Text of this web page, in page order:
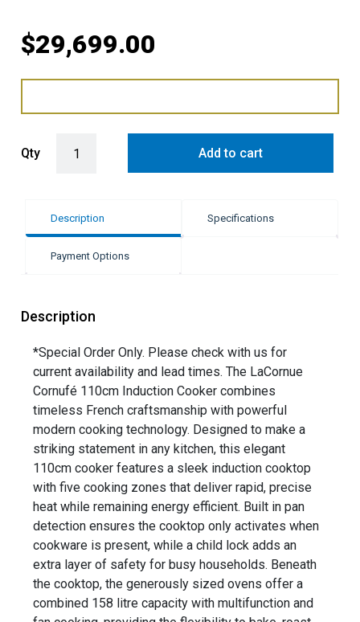
$29,699.00
Qty Add to cart
Description Specifications
Payment Options
Description
*Special Order Only. Please check with us for
current availability and lead times. The LaCornue
Cornufé 110cm Induction Cooker combines
timeless French craftsmanship with powerful
modern cooking technology. Designed to make a
striking statement in any kitchen, this elegant
110cm cooker features a sleek induction cooktop
with five cooking zones that deliver rapid, precise
heat while remaining energy efficient. Built in pan
detection ensures the cooktop only activates when
cookware is present, while a child lock adds an
extra layer of safety for busy households. Beneath
the cooktop, the generously sized ovens offer a
combined 158 litre capacity with multifunction and